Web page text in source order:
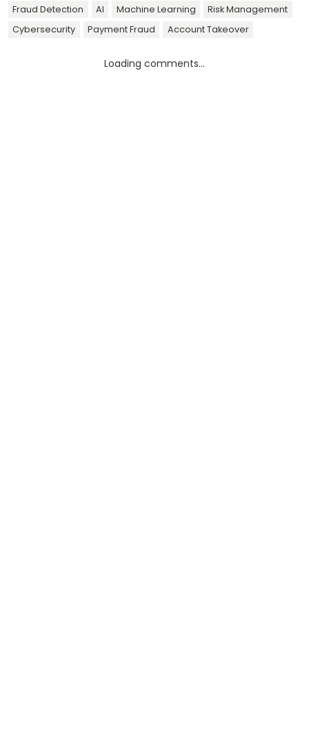
Fraud Detection AI Machine Learning
Risk Management
Cybersecurity
Payment Fraud Account Takeover
Loading comments...